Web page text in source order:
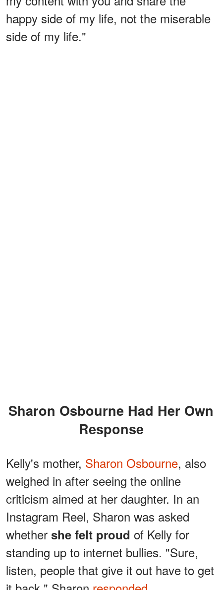
happy side of my life, not the miserable
side of my life."
Sharon Osbourne Had Her Own
Response
Kelly's mother, Sharon Osbourne, also
weighed in after seeing the online
criticism aimed at her daughter. In an
Instagram Reel, Sharon was asked
whether she felt proud of Kelly for
standing up to internet bullies. "Sure,
listen, people that give it out have to get